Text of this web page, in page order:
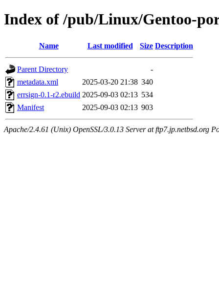
Index of /pub/Linux/Gentoo-
Name Last modified Size Description
Parent Directory
-
metadata.xml
2025-03-20 21:38 340
errsign-0.1-r2.ebuild 2025-09-03 02:13 534
Manifest
2025-09-03 02:13 903
Apache/2.4.61 (Unix) OpenSSL/3.0.13 Server at ftp7.jp.netbsd.org